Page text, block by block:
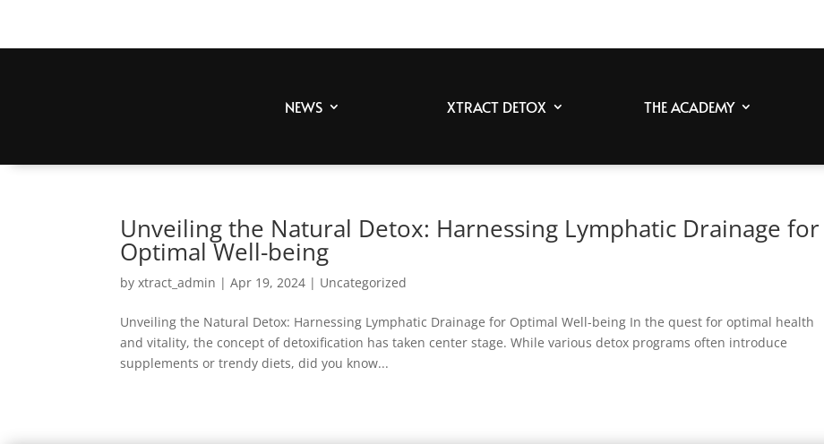
NEWS XTRACT DETOX THE ACADEMY
Unveiling the Natural Detox: Harnessing Lymphatic Drainage for
Optimal Well-being
byxtract_admin |Apr 19, 2024 | Uncategorized
Unveiling the Natural Detox: Harnessing Lymphatic Drainage for Optimal Well-being In the quest for optimal health
and vitality, the concept of detoxification has taken center stage. While various detox programs often introduce
supplements or trendy diets, did you know...